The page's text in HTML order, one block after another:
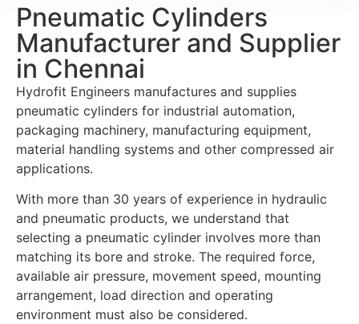
Pneumatic Cylinders
Manufacturer and Supplier
in Chennai
Hydrofit Engineers manufactures and supplies
pneumatic cylinders for industrial automation,
packaging machinery, manufacturing equipment,
material handling systems and other compressed air
applications.
With more than 30 years of experience in hydraulic
and pneumatic products, we understand that
selecting a pneumatic cylinder involves more than
matching its bore and stroke. The required force,
available air pressure, movement speed, mounting
arrangement, load direction and operating
environment must also be considered.